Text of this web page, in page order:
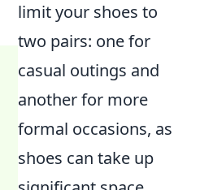
limit your shoes to
two pairs: one for
casual outings and
another for more
formal occasions, as
shoes can take up